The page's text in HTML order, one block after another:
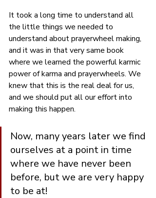
It took a long time to understand all
the little things we needed to
understand about prayerwheel making,
and it was in that very same book
where we learned the powerful karmic
power of karma and prayerwheels. We
knew that this is the real deal for us,
and we should put all our effort into
making this happen.
Now, many years later we find
ourselves at a point in time
where we have never been
before, but we are very happy
to be at!